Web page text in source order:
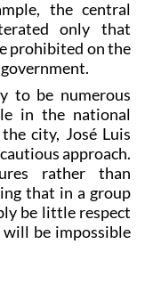
the central
only that
prohibited on the
to be numerous
in the national
city, José Luis
approach.
rather than
that in a group
be little respect
be impossible